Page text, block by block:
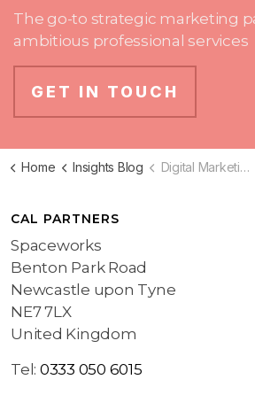
The go-to strategic marketing
ambitious professional services
GET IN TOUCH
Home Insights Blog Digital Marketing Blog
CAL PARTNERS
Spaceworks
Benton Park Road
Newcastle upon Tyne
NE7 7LX
United Kingdom
Tel: 0333 050 6015